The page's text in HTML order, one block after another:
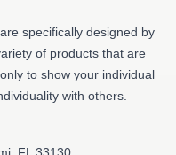
specifically designed by
of products that are
to show your individual
with others.